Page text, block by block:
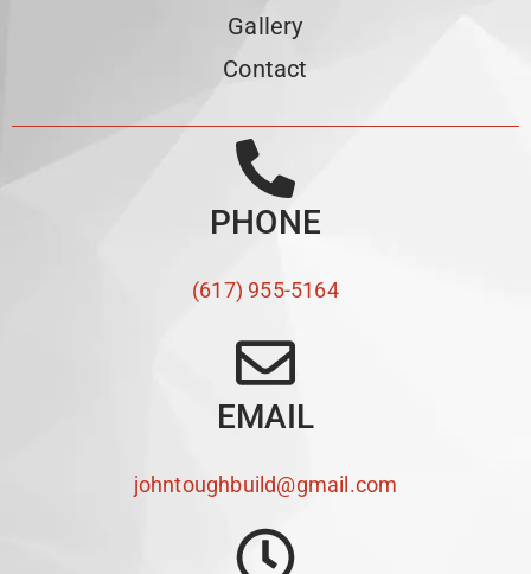
Gallery
Contact
PHONE
(617) 955-5164
EMAIL
johntoughbuild@gmail.com